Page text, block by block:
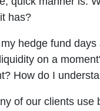
has?
hedge fund
on a
How do I
of our clients